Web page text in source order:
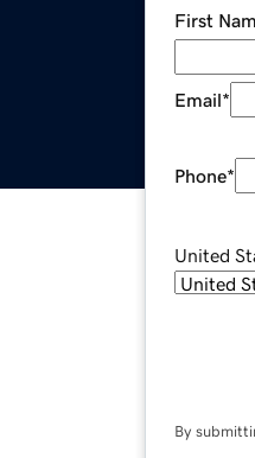
First
Email*
Phone*
United
By